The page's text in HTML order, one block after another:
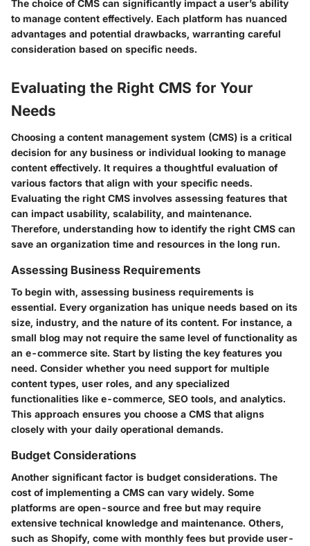
The choice of CMS can significantly impact a user’s ability
to manage content effectively. Each platform has nuanced
advantages and potential drawbacks, warranting careful
consideration based on specific needs.
Evaluating the Right CMS for Your
Needs
Choosing a content management system (CMS) is a critical
decision for any business or individual looking to manage
content effectively. It requires a thoughtful evaluation of
various factors that align with your specific needs.
Evaluating the right CMS involves assessing features that
can impact usability, scalability, and maintenance.
Therefore, understanding how to identify the right CMS can
save an organization time and resources in the long run.
Assessing Business Requirements
To begin with, assessing business requirements is
essential. Every organization has unique needs based on its
size, industry, and the nature of its content. For instance, a
small blog may not require the same level of functionality as
an e-commerce site. Start by listing the key features you
need. Consider whether you need support for multiple
content types, user roles, and any specialized
functionalities like e-commerce, SEO tools, and analytics.
This approach ensures you choose a CMS that aligns
closely with your daily operational demands.
Budget Considerations
Another significant factor is budget considerations. The
cost of implementing a CMS can vary widely. Some
platforms are open-source and free but may require
extensive technical knowledge and maintenance. Others,
such as Shopify, come with monthly fees but provide user-